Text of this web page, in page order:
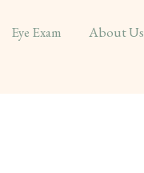
Eye Exam About Us